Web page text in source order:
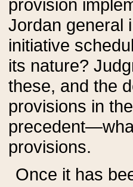
provision
Jordan general
initiative
its nature?
these, and the
provisions in
provisions.
Once it has